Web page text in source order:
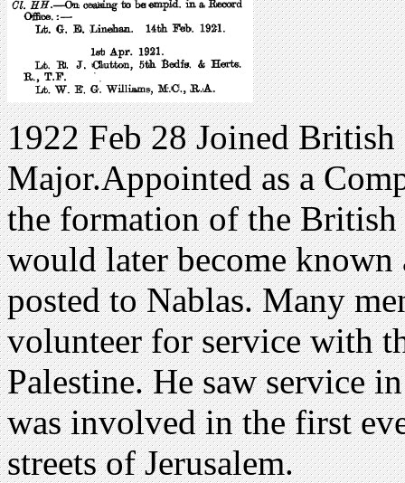
1922 Feb 28 Joined British
Major.Appointed as a
the formation of the British
would later become known
posted to Nablas. Many
volunteer for service with
Palestine. He saw service
was involved in the first
streets of Jerusalem.